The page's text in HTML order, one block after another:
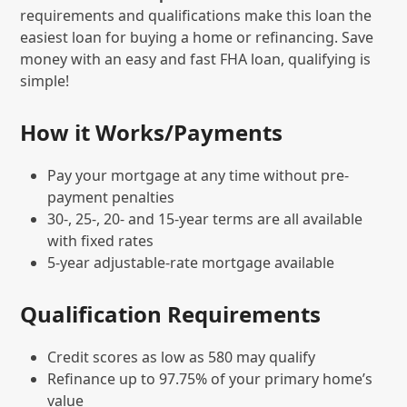
requirements and qualifications make this loan the
easiest loan for buying a home or refinancing. Save
money with an easy and fast FHA loan, qualifying is
simple!
How it Works/Payments
Pay your mortgage at any time without pre-
payment penalties
30-, 25-, 20- and 15-year terms are all available
with fixed rates
5-year adjustable-rate mortgage available
Qualification Requirements
Credit scores as low as 580 may qualify
Refinance up to 97.75% of your primary home’s
value